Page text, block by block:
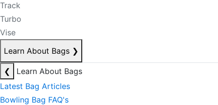
Track
Turbo
Vise
Learn About Bags ❯
❮
Learn About Bags
Latest Bag Articles
Bowling Bag FAQ's